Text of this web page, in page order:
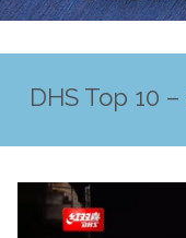
DHS Top 10